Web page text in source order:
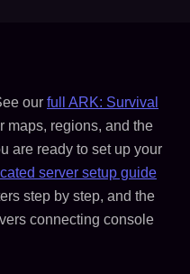
our full ARK: Survival
maps, regions, and the
are ready to set up your
server setup guide
step by step, and the
connecting console